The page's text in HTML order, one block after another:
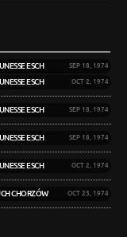
ESCH SEP 18, 1974
ESCH OCT 2, 1974
ESCH SEP 18, 1974
ESCH SEP 18, 1974
ESCH OCT 2, 1974
CHORZÓW OCT 23, 1974